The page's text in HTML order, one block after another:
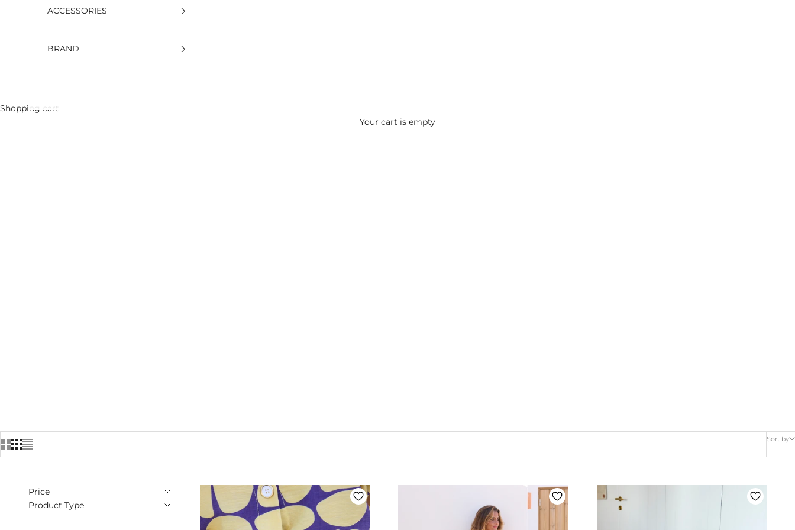
ACCESSORIES
BRAND
Shopping cart
Your cart is empty
Sort by
Price
Product Type